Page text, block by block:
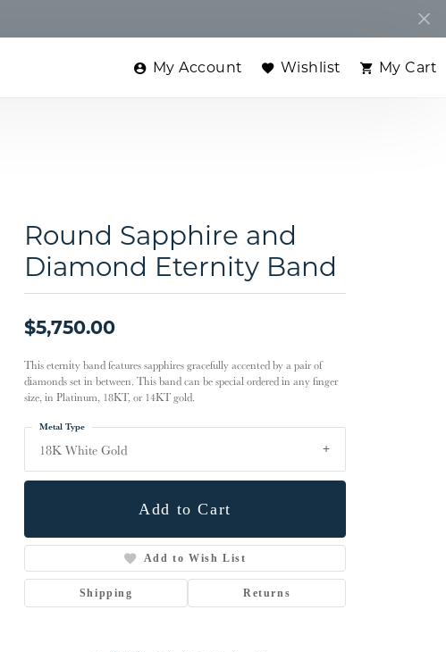
My Account Wishlist
Toggle My Wishlist
My Cart
Round Sapphire and
Diamond Eternity Band
$5,750.00
This eternity band features sapphires gracefully accented by a pair of
diamonds set in between. This band can be special ordered in any finger
size, in Platinum, 18KT, or 14KT gold.
18K White Gold
Metal Type
Add to Cart
Add to Wish List
Shipping Returns